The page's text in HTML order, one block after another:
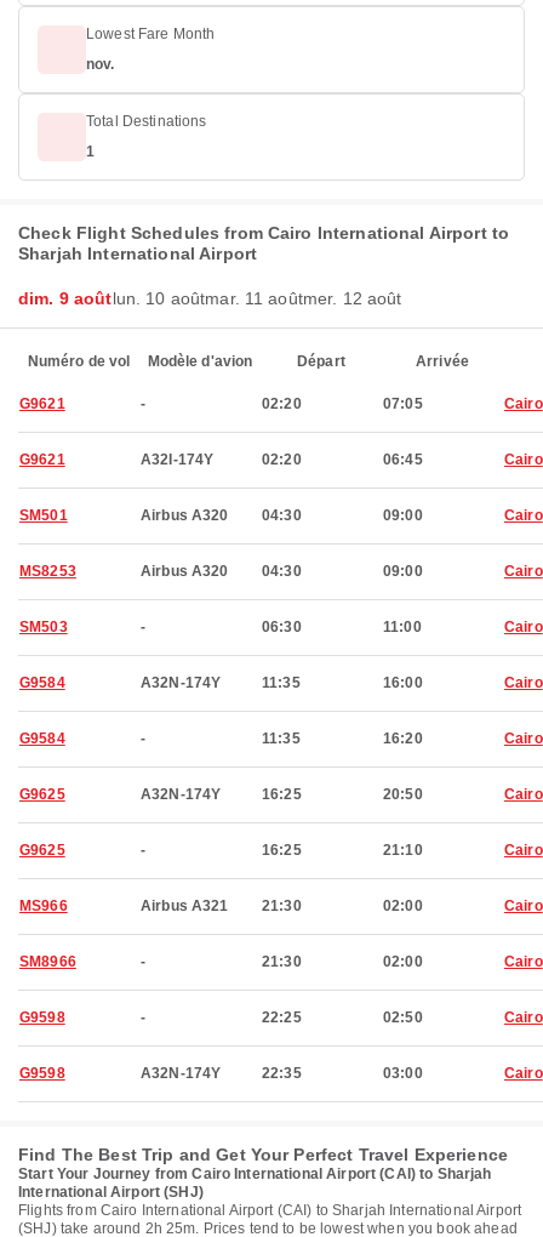
Lowest Fare Month
nov.
Total Destinations
1
Check Flight Schedules from Cairo International Airport to
Sharjah International Airport
dim. 9 aoûtlun. 10 aoûtmar. 11 aoûtmer. 12 août
Numéro de vol Modèle d'avion Départ Arrivée
G9621 - 02:20 07:05 Cairo
G9621 A32I-174Y 02:20 06:45 Cairo
SM501 Airbus A320 04:30 09:00 Cairo
MS8253 Airbus A320 04:30 09:00 Cairo
SM503 - 06:30 11:00 Cairo
G9584 A32N-174Y 11:35 16:00 Cairo
G9584 - 11:35 16:20 Cairo
G9625 A32N-174Y 16:25 20:50 Cairo
G9625 - 16:25 21:10 Cairo
MS966 Airbus A321 21:30 02:00 Cairo
SM8966 - 21:30 02:00 Cairo
G9598 - 22:25 02:50 Cairo
G9598 A32N-174Y 22:35 03:00 Cairo
Find The Best Trip and Get Your Perfect Travel Experience
Start Your Journey from Cairo International Airport (CAI) to Sharjah
International Airport (SHJ)
Flights from Cairo International Airport (CAI) to Sharjah International Airport
(SHJ) take around 2h 25m. Prices tend to be lowest when you book ahead